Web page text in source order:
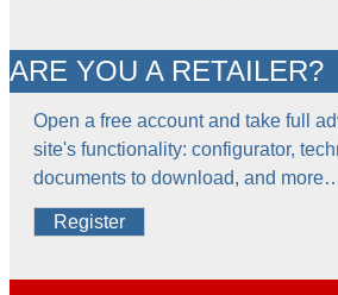
ARE YOU A RETAILER?
Open a free account and take full
site's functionality: configurator,
documents to download, and
Register